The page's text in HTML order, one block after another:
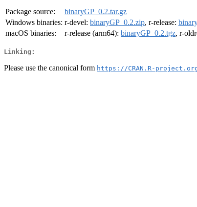
Package source:
binaryGP_0.2.tar.gz
Windows binaries: r-devel: binaryGP_0.2.zip, r-release:
macOS binaries:
r-release (arm64): binaryGP_0.2.tgz, r-
Linking:
Please use the canonical form https://CRAN.R-